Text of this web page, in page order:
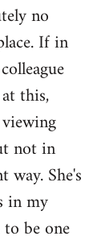
no
If in
this,
not in
way. She's
in my
be one